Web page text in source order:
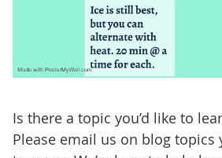
Is there a topic you’d like to
Please email us on blog topics